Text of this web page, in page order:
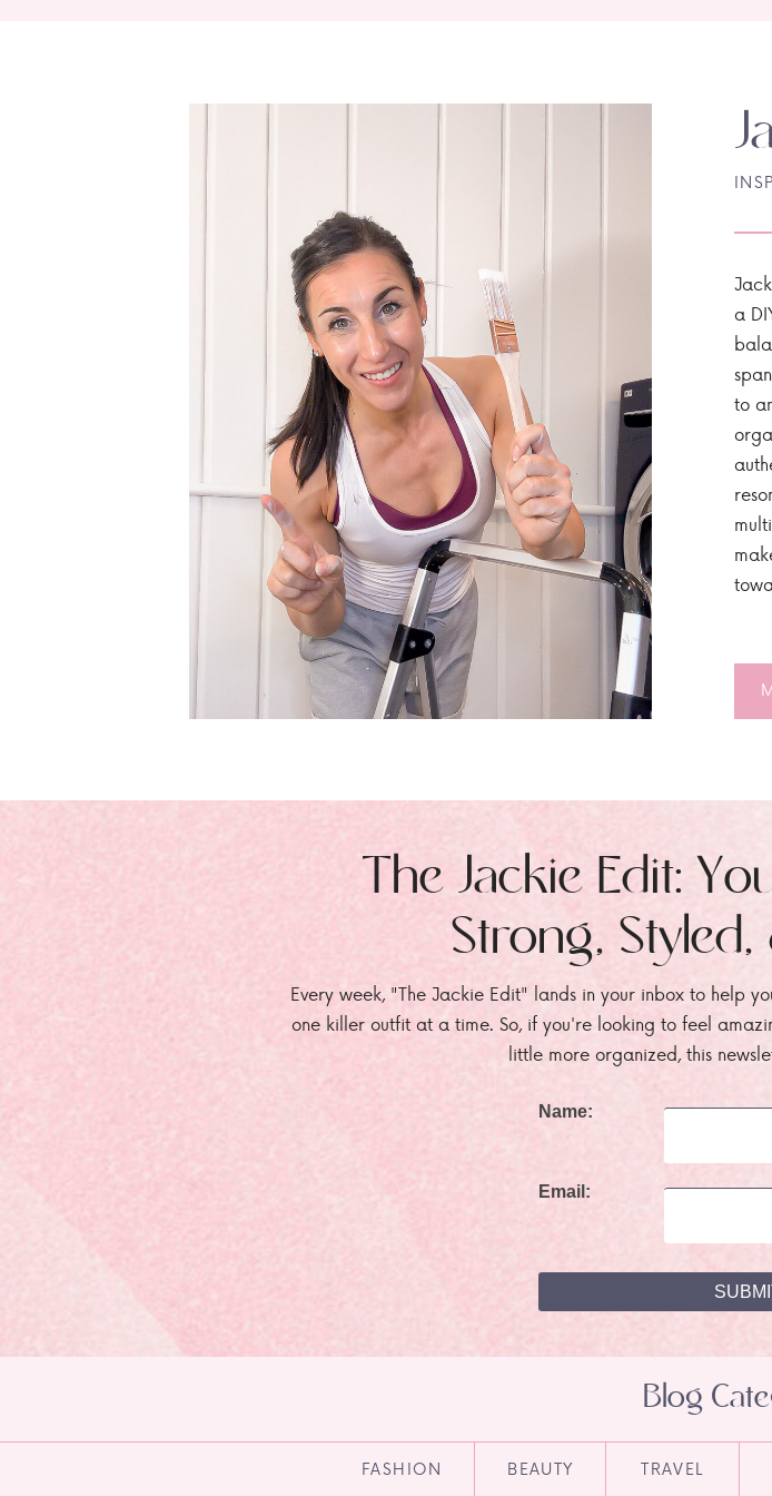
a
to
Every week, "The Jackie Edit" lands in your inbox to help
one killer outfit at a time. So, if you're looking to feel
little more organized, this
The Jackie Edit:
Strong,
Name:
Email:
TRAVEL
BEAUTY
FASHION
Blog